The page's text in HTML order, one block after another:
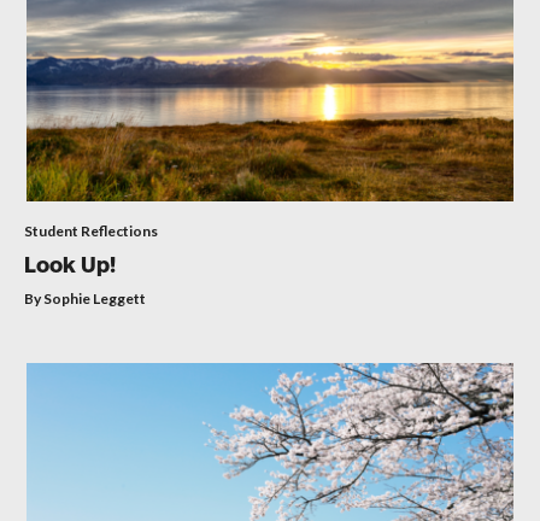
Student Reflections
Look Up!
By Sophie Leggett